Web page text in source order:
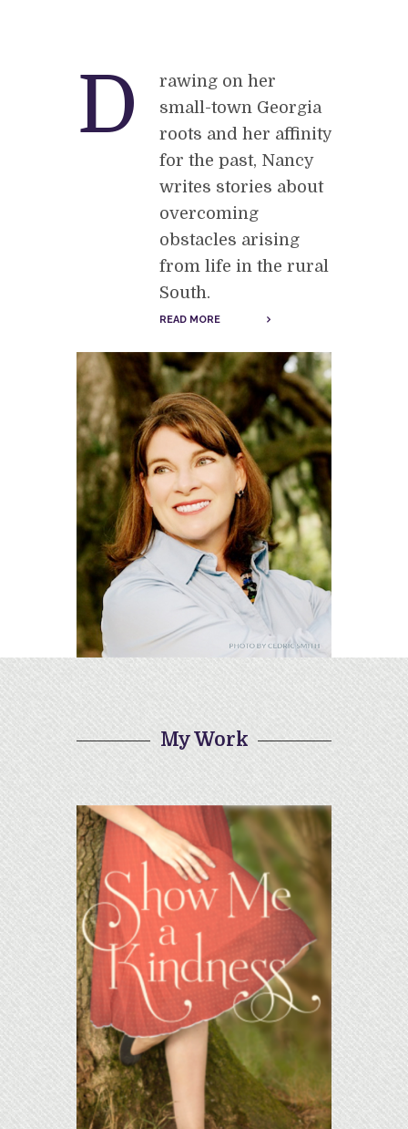
D
rawing on her
small-town Georgia
roots and her affinity
for the past, Nancy
writes stories about
overcoming
obstacles arising
from life in the rural
South.
READ MORE
My Work